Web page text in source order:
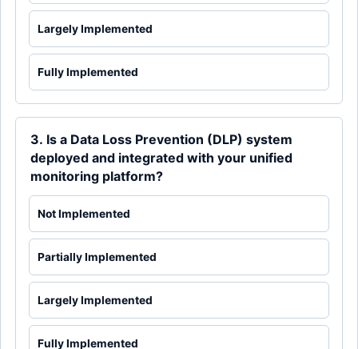
Largely Implemented
Fully Implemented
3. Is a Data Loss Prevention (DLP) system
deployed and integrated with your unified
monitoring platform?
Not Implemented
Partially Implemented
Largely Implemented
Fully Implemented